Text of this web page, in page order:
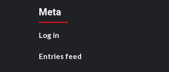
Meta
Log in
Entries feed